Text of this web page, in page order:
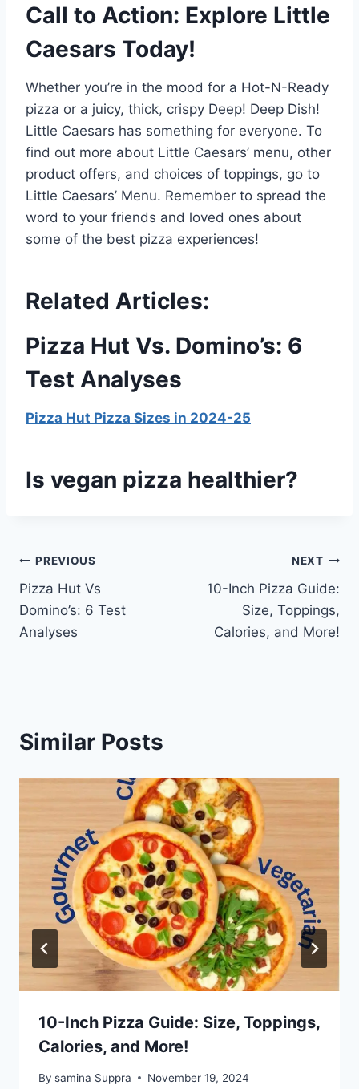
Call to Action: Explore Little
Caesars Today!
Whether you’re in the mood for a Hot-N-Ready
pizza or a juicy, thick, crispy Deep! Deep Dish!
Little Caesars has something for everyone. To
find out more about Little Caesars’ menu, other
product offers, and choices of toppings, go to
Little Caesars’ Menu. Remember to spread the
word to your friends and loved ones about
some of the best pizza experiences!
Related Articles:
Pizza Hut Vs. Domino’s: 6
Test Analyses
Pizza Hut Pizza Sizes in 2024-25
Is vegan pizza healthier?
Post
navigation
PREVIOUS
Pizza Hut Vs
Domino’s: 6 Test
Analyses
NEXT
10-Inch Pizza Guide:
Size, Toppings,
Calories, and More!
Similar Posts
10-Inch Pizza Guide: Size, Toppings,
Calories, and More!
By samina Suppra November 19, 2024